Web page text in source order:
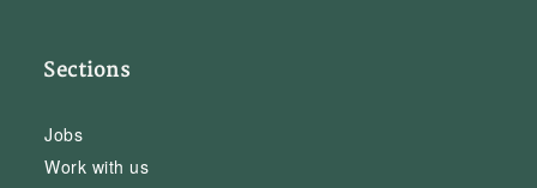
Sections
Jobs
Work with us